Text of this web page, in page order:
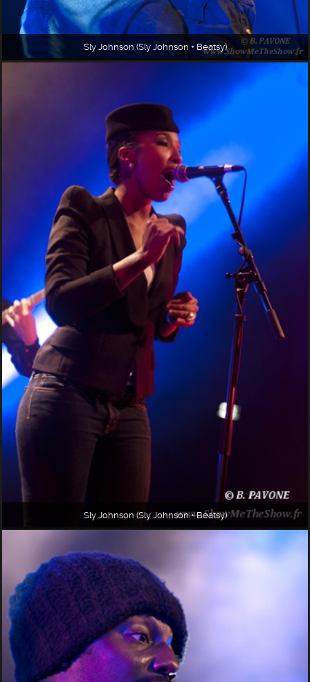
Sly Johnson (Sly Johnson + Beatsy)
Sly Johnson (Sly Johnson + Beatsy)